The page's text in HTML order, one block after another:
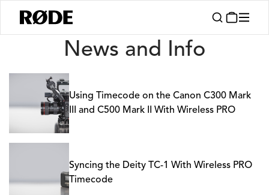
News
News and Info
Using Timecode on the Canon C300 Mark
III and C500 Mark II With Wireless PRO
Syncing the Deity TC-1 With Wireless PRO
Timecode